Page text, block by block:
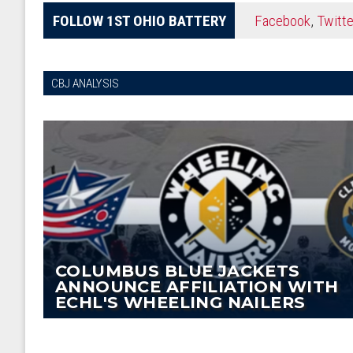
FOLLOW 1ST OHIO BATTERY Facebook,
CBJ ANALYSIS
COLUMBUS BLUE JACKETS
ANNOUNCE AFFILIATION WITH
ECHL'S WHEELING NAILERS